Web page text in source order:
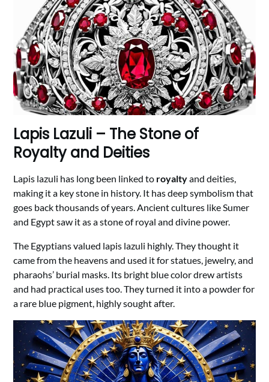
Lapis Lazuli – The Stone of
Royalty and Deities
Lapis lazuli has long been linked to royaltyand deities,
making it a key stone in history. It has deep symbolism that
goes back thousands of years. Ancient cultures like Sumer
and Egypt saw it as a stone of royal and divine power.
The Egyptians valued lapis lazuli highly. They thought it
came from the heavens and used it for statues, jewelry, and
pharaohs’ burial masks. Its bright blue color drew artists
and had practical uses too. They turned it into a powder for
a rare blue pigment, highly sought after.